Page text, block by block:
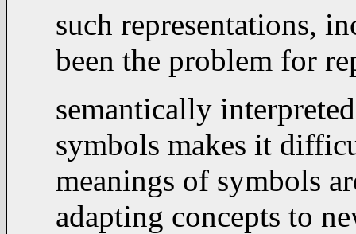
such representations,
been the problem for
semantically
symbols makes it
meanings of symbols
adapting concepts to